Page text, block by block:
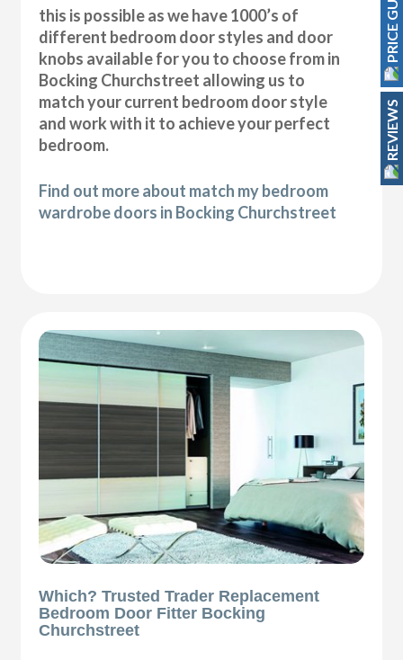
this is possible as we have 1000’s of
different bedroom door styles and door
knobs available for you to choose from in
Bocking Churchstreet allowing us to
match your current bedroom door style
and work with it to achieve your perfect
bedroom.
Find out more about match my bedroom
wardrobe doors in Bocking Churchstreet
Which? Trusted Trader Replacement
Bedroom Door Fitter Bocking
Churchstreet
PRICE GUIDE
REVIEWS